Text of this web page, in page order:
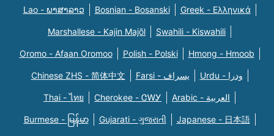
Lao - ພາສາລາວ Bosnian - Bosanski Greek - Eλληνικά
Marshallese - Kajin Majõl Swahili - Kiswahili
Oromo - Afaan Oromoo Polish - Polski Hmong - Hmoob
Chinese ZHS - 简体中文 Farsi - یسراف Urdu - ودرا
Thai - ไทย Cherokee - ᏣᎳᎩ Arabic - العربية
Burmese - မြန်မာ Gujarati - ગુજરાતી Japanese - 日本語